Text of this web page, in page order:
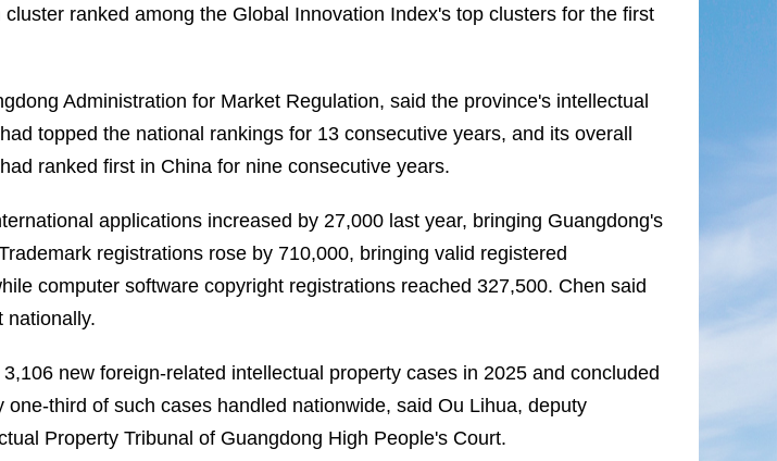
ranked among the Global Innovation Index's top clusters for the first
Administration for Market Regulation, said the province's intellectual
topped the national rankings for 13 consecutive years, and its overall
ranked first in China for nine consecutive years.
applications increased by 27,000 last year, bringing Guangdong's
registrations rose by 710,000, bringing valid registered
computer software copyright registrations reached 327,500. Chen said
nationally.
new foreign-related intellectual property cases in 2025 and concluded
one-third of such cases handled nationwide, said Ou Lihua, deputy
Property Tribunal of Guangdong High People's Court.